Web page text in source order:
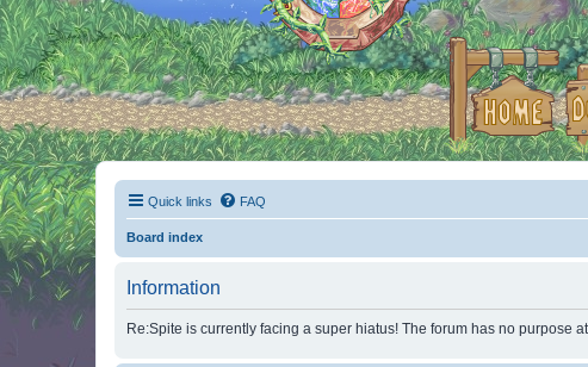
Quick links FAQ
Board index
Information
Re:Spite is currently facing a super hiatus! The forum has no purpose